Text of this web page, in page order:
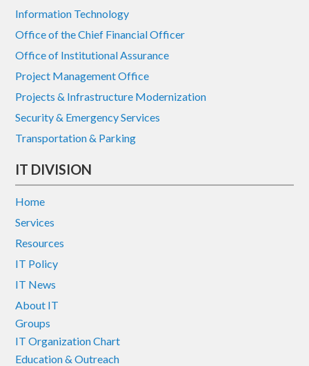
Information Technology
Office of the Chief Financial Officer
Office of Institutional Assurance
Project Management Office
Projects & Infrastructure Modernization
Security & Emergency Services
Transportation & Parking
IT DIVISION
Home
Services
Resources
IT Policy
IT News
About IT
Groups
IT Organization Chart
Education & Outreach